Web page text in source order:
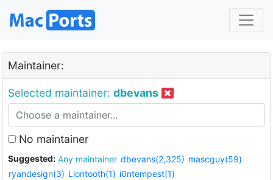
Maintainer:
Selected maintainer: dbevans
No maintainer
Suggested: Any maintainer dbevans(2,325) mascguy(59)
ryandesign(3) Liontooth(1) i0ntempest(1)